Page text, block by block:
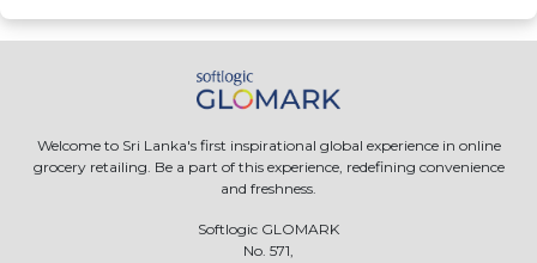
Welcome to Sri Lanka's first inspirational global experience in online
grocery retailing. Be a part of this experience, redefining convenience
and freshness.
Softlogic GLOMARK
No. 571,